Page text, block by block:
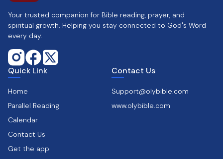
Your trusted companion for Bible reading, prayer, and
spiritual growth. Helping you stay connected to God's Word
every day.
Quick Link
Home
Parallel Reading
Calendar
Contact Us
Get the app
Contact Us
Support@olybible.com
www.olybible.com